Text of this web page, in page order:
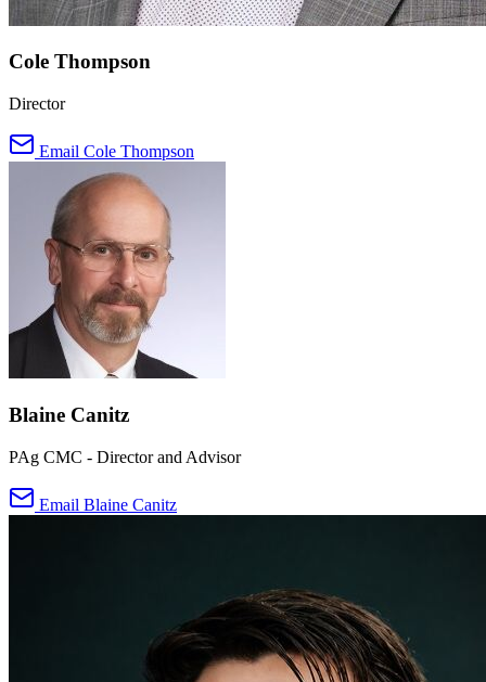
Cole Thompson
Director
Email Cole Thompson
Blaine Canitz
PAg CMC - Director and Advisor
Email Blaine Canitz